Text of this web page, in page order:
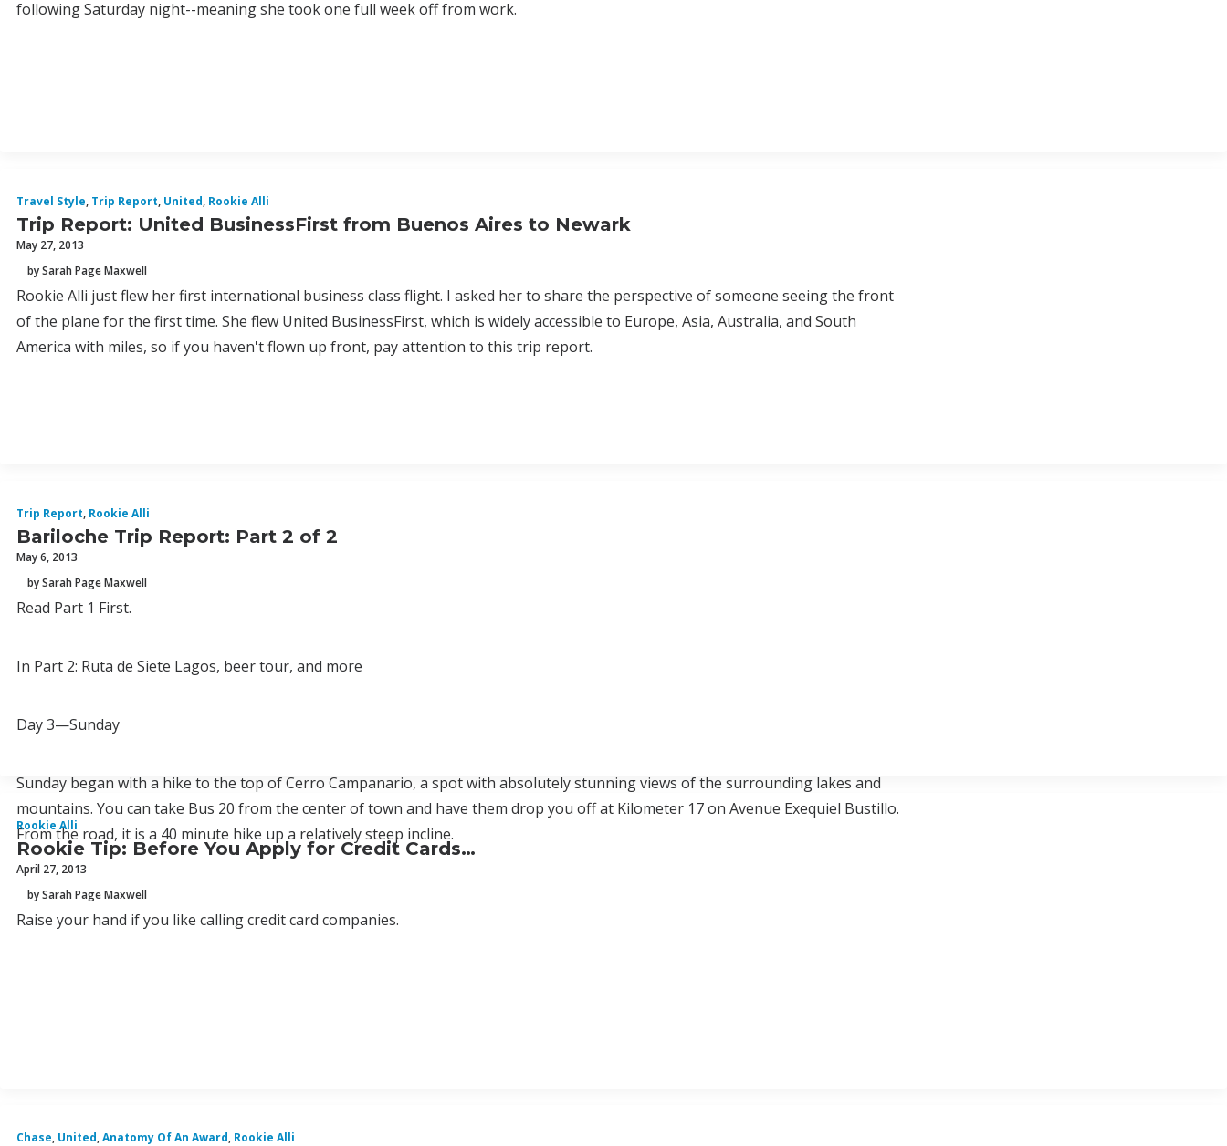
following Saturday night--meaning she took one full week off from work.
Travel Style, Trip Report, United, Rookie Alli
Trip Report: United BusinessFirst from Buenos Aires to Newark
May 27, 2013
by Sarah Page Maxwell
Rookie Alli just flew her first international business class flight. I asked her to share the perspective of someone seeing the front
of the plane for the first time. She flew United BusinessFirst, which is widely accessible to Europe, Asia, Australia, and South
America with miles, so if you haven't flown up front, pay attention to this trip report.
Trip Report, Rookie Alli
Bariloche Trip Report: Part 2 of 2
May 6, 2013
by Sarah Page Maxwell
Read Part 1 First.
In Part 2: Ruta de Siete Lagos, beer tour, and more
Day 3—Sunday
Sunday began with a hike to the top of Cerro Campanario, a spot with absolutely stunning views of the surrounding lakes and
mountains. You can take Bus 20 from the center of town and have them drop you off at Kilometer 17 on Avenue Exequiel Bustillo.
From the road, it is a 40 minute hike up a relatively steep incline.
Rookie Alli
Rookie Tip: Before You Apply for Credit Cards…
April 27, 2013
by Sarah Page Maxwell
Raise your hand if you like calling credit card companies.
Chase, United,Anatomy Of An Award, Rookie Alli